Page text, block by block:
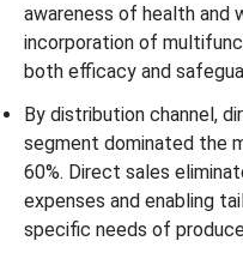
awareness of health and
incorporation of
both efficacy and
By distribution channel,
segment dominated the
60%. Direct sales
expenses and enabling
specific needs of